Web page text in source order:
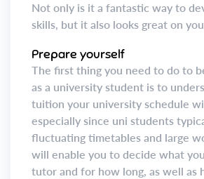
Not only is it a fantastic way to
skills, but it also looks great on
Prepare yourself
The first thing you need to do to
as a university student is to
tuition your university schedule
especially since uni students
fluctuating timetables and large
will enable you to decide what
tutor and for how long, as well as